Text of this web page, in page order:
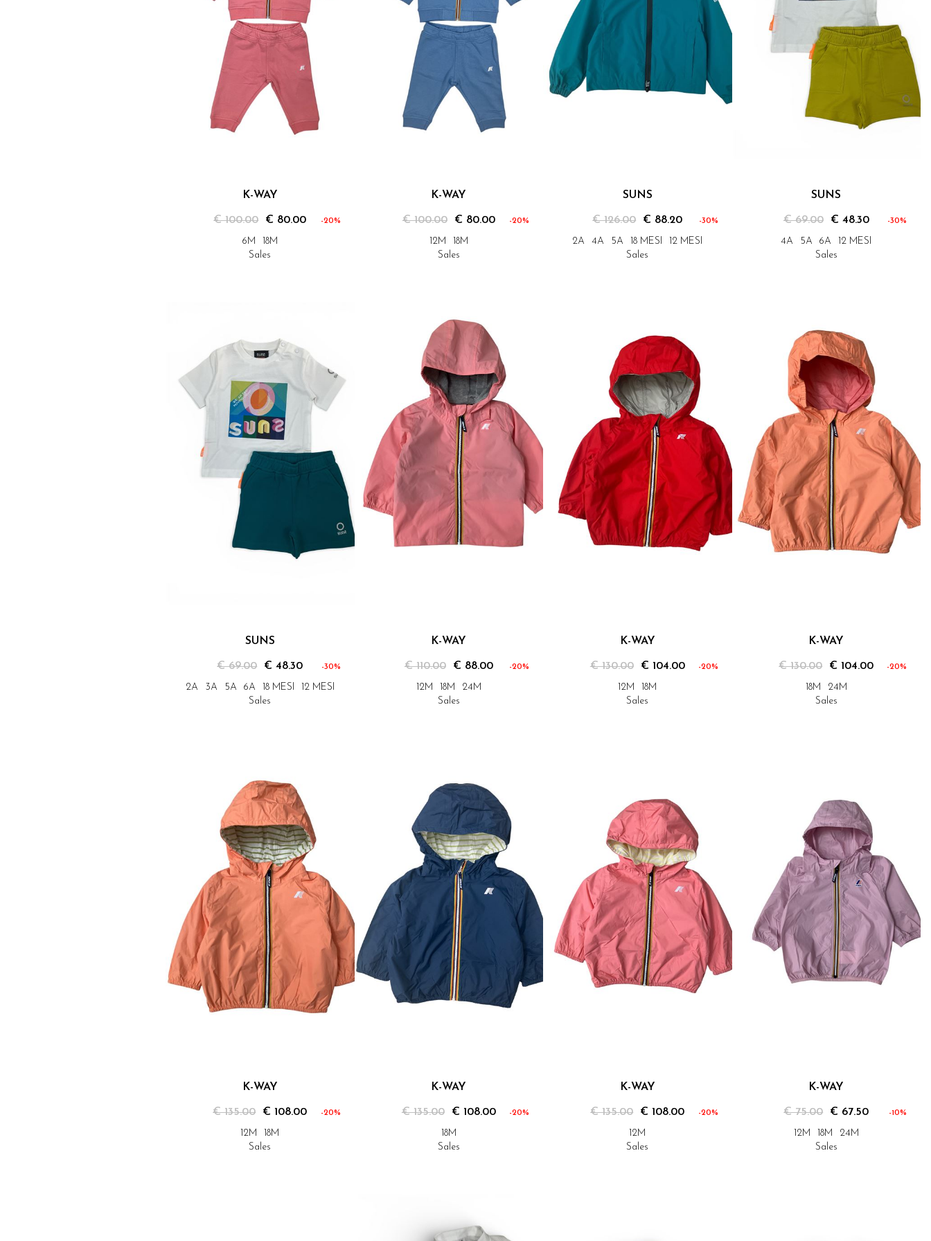
K-WAY
€ 100.00 -20%
€ 80.00
6M
18M
Sales
K-WAY
€ 100.00 -20%
€ 80.00
12M
18M
Sales
SUNS
€ 126.00 -30%
€ 88.20
2A 4A 5A 18 MESI
12 MESI
Sales
SUNS
€ 69.00 -30%
€ 48.30
4A 5A 6A
12 MESI
Sales
SUNS
€ 69.00 -30%
€ 48.30
2A 3A 5A 6A 18 MESI
12 MESI
Sales
K-WAY
€ 110.00 -20%
€ 88.00
12M 18M
24M
Sales
K-WAY
€ 130.00 -20%
€ 104.00
12M
18M
Sales
K-WAY
€ 130.00 -20%
€ 104.00
18M
24M
Sales
K-WAY
€ 135.00 -20%
€ 108.00
12M
18M
Sales
K-WAY
€ 135.00 -20%
€ 108.00
18M
Sales
K-WAY
€ 135.00 -20%
€ 108.00
12M
Sales
K-WAY
€ 75.00 -10%
€ 67.50
12M 18M
24M
Sales